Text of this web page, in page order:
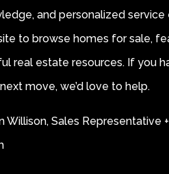
and personalized
to browse homes for sale,
real estate resources. If you
move, we’d love to help.
Willison, Sales Representative